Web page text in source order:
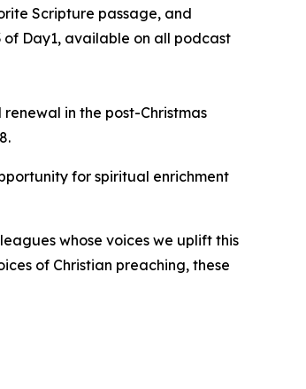
Scripture passage, and
of Day1, available on all podcast
in the post-Christmas
for spiritual enrichment
whose voices we uplift this
of Christian preaching, these